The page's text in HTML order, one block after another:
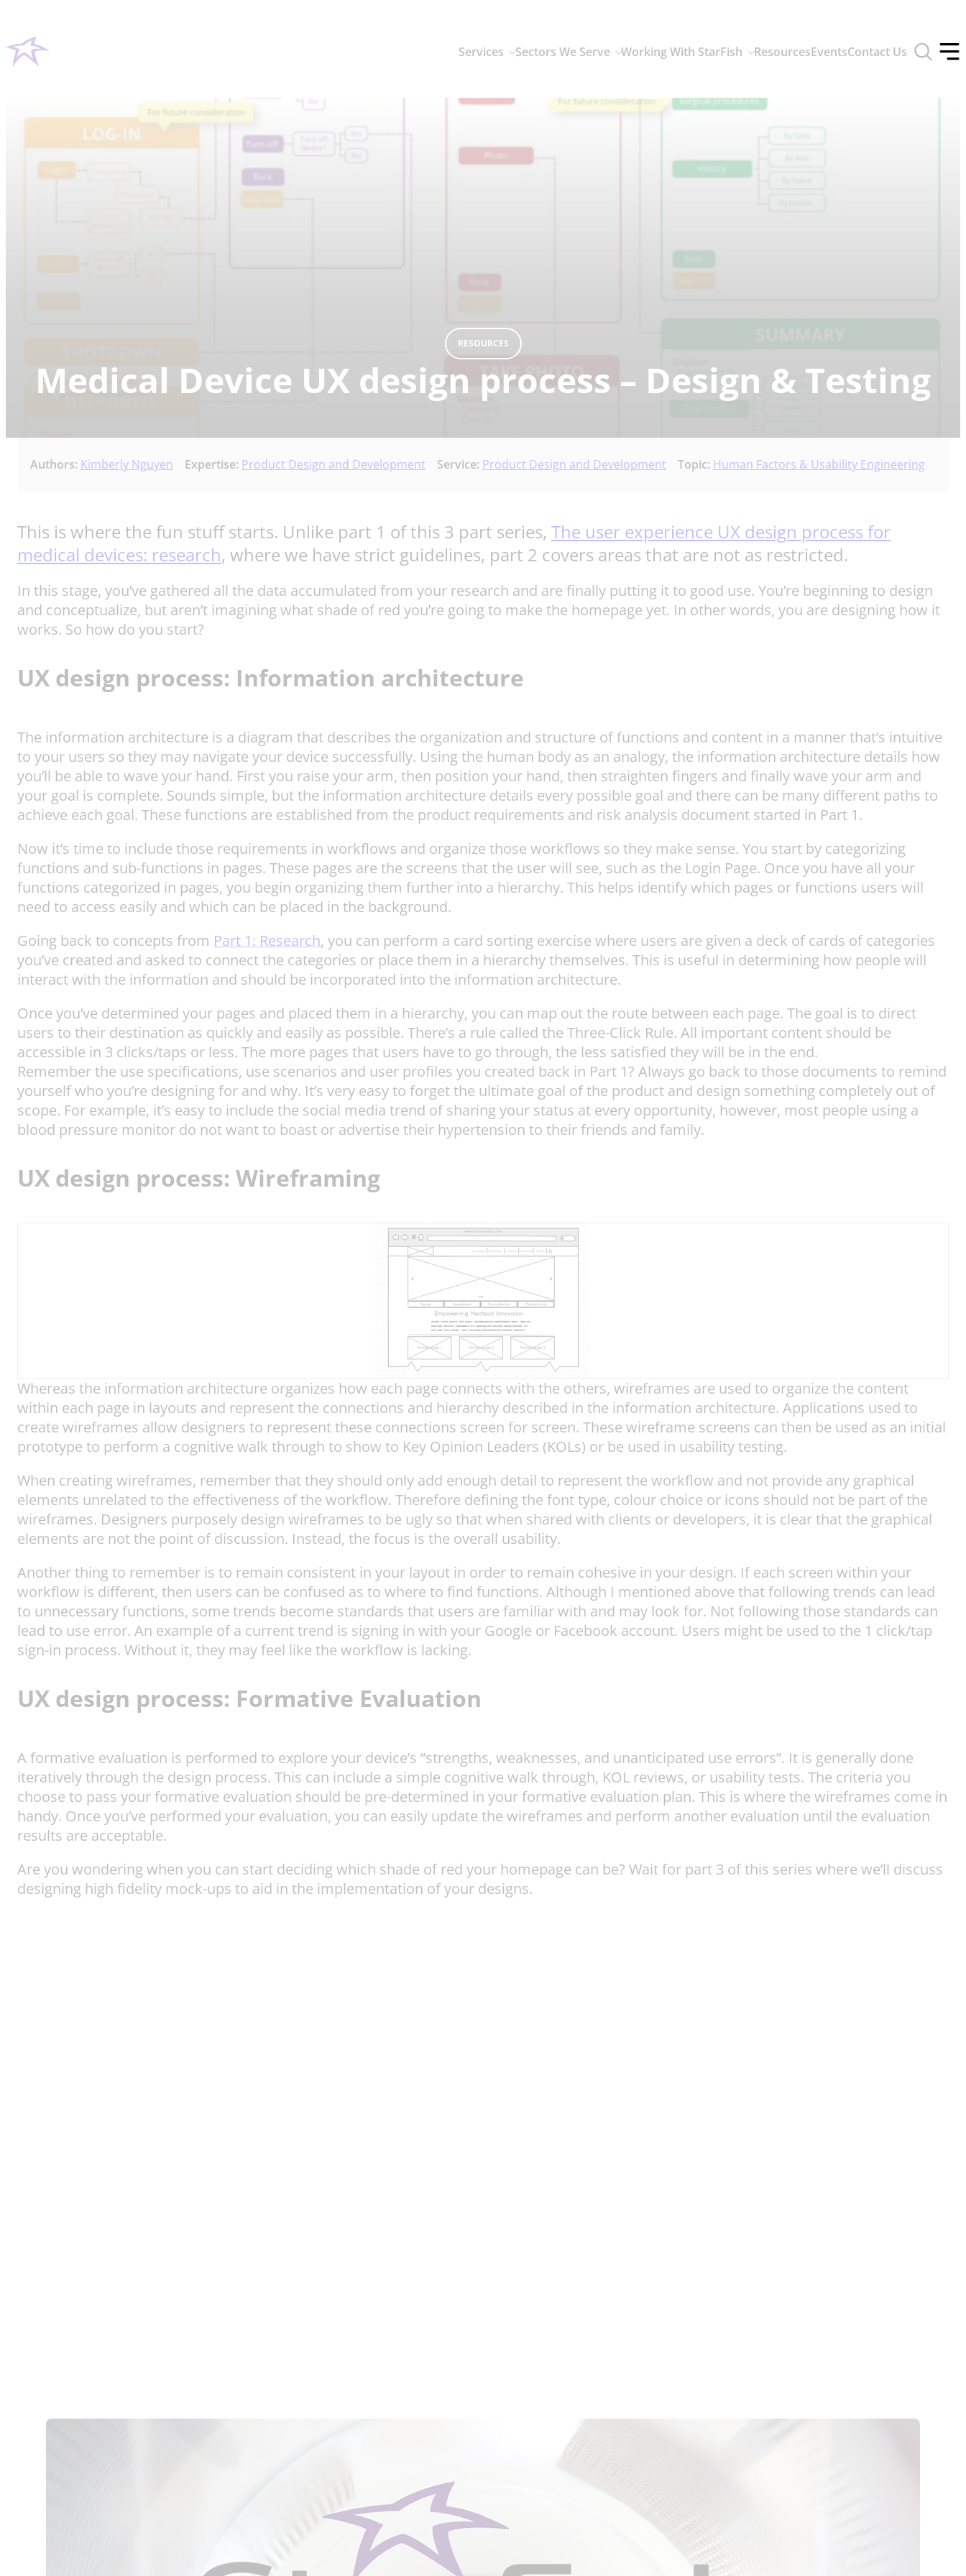
Services Sectors We Serve Working With StarFish ResourcesEventsContact Us
Toggle
search
RESOURCES
Medical Device UX design process – Design & Testing
Authors: Kimberly Nguyen Expertise: Product Design and Development Service: Product Design and Development Topic: Human Factors & Usability Engineering
This is where the fun stuff starts. Unlike part 1 of this 3 part series, The user experience UX design process for
medical devices: research, where we have strict guidelines, part 2 covers areas that are not as restricted.
In this stage, you’ve gathered all the data accumulated from your research and are finally putting it to good use. You’re beginning to design
and conceptualize, but aren’t imagining what shade of red you’re going to make the homepage yet. In other words, you are designing how it
works. So how do you start?
UX design process: Information architecture
The information architecture is a diagram that describes the organization and structure of functions and content in a manner that’s intuitive
to your users so they may navigate your device successfully. Using the human body as an analogy, the information architecture details how
you’ll be able to wave your hand. First you raise your arm, then position your hand, then straighten fingers and finally wave your arm and
your goal is complete. Sounds simple, but the information architecture details every possible goal and there can be many different paths to
achieve each goal. These functions are established from the product requirements and risk analysis document started in Part 1.
Now it’s time to include those requirements in workflows and organize those workflows so they make sense. You start by categorizing
functions and sub-functions in pages. These pages are the screens that the user will see, such as the Login Page. Once you have all your
functions categorized in pages, you begin organizing them further into a hierarchy. This helps identify which pages or functions users will
need to access easily and which can be placed in the background.
Going back to concepts from Part 1: Research, you can perform a card sorting exercise where users are given a deck of cards of categories
you’ve created and asked to connect the categories or place them in a hierarchy themselves. This is useful in determining how people will
interact with the information and should be incorporated into the information architecture.
Once you’ve determined your pages and placed them in a hierarchy, you can map out the route between each page. The goal is to direct
users to their destination as quickly and easily as possible. There’s a rule called the Three-Click Rule. All important content should be
accessible in 3 clicks/taps or less. The more pages that users have to go through, the less satisfied they will be in the end.
Remember the use specifications, use scenarios and user profiles you created back in Part 1? Always go back to those documents to remind
yourself who you’re designing for and why. It’s very easy to forget the ultimate goal of the product and design something completely out of
scope. For example, it’s easy to include the social media trend of sharing your status at every opportunity, however, most people using a
blood pressure monitor do not want to boast or advertise their hypertension to their friends and family.
UX design process: Wireframing
Whereas the information architecture organizes how each page connects with the others, wireframes are used to organize the content
within each page in layouts and represent the connections and hierarchy described in the information architecture. Applications used to
create wireframes allow designers to represent these connections screen for screen. These wireframe screens can then be used as an initial
prototype to perform a cognitive walk through to show to Key Opinion Leaders (KOLs) or be used in usability testing.
When creating wireframes, remember that they should only add enough detail to represent the workflow and not provide any graphical
elements unrelated to the effectiveness of the workflow. Therefore defining the font type, colour choice or icons should not be part of the
wireframes. Designers purposely design wireframes to be ugly so that when shared with clients or developers, it is clear that the graphical
elements are not the point of discussion. Instead, the focus is the overall usability.
Another thing to remember is to remain consistent in your layout in order to remain cohesive in your design. If each screen within your
workflow is different, then users can be confused as to where to find functions. Although I mentioned above that following trends can lead
to unnecessary functions, some trends become standards that users are familiar with and may look for. Not following those standards can
lead to use error. An example of a current trend is signing in with your Google or Facebook account. Users might be used to the 1 click/tap
sign-in process. Without it, they may feel like the workflow is lacking.
UX design process: Formative Evaluation
A formative evaluation is performed to explore your device’s “strengths, weaknesses, and unanticipated use errors”. It is generally done
iteratively through the design process. This can include a simple cognitive walk through, KOL reviews, or usability tests. The criteria you
choose to pass your formative evaluation should be pre-determined in your formative evaluation plan. This is where the wireframes come in
handy. Once you’ve performed your evaluation, you can easily update the wireframes and perform another evaluation until the evaluation
results are acceptable.
Are you wondering when you can start deciding which shade of red your homepage can be? Wait for part 3 of this series where we’ll discuss
designing high fidelity mock-ups to aid in the implementation of your designs.